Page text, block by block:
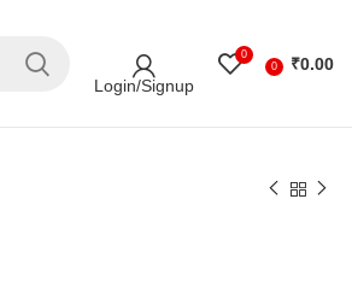
Login/Signup
0
0
₹0.00